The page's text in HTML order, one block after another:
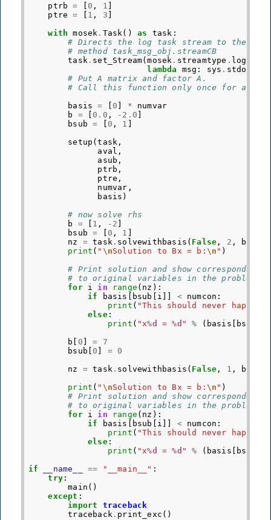
ptrb
= 0 , 1
ptre
= 1 , 3
with
mosek . Task () as task :
# Directs the log task stream to the
# method task_msg_obj.streamCB
task . set_Stream(mosek . streamtype . log
lambda
msg : sys . stdout
# Put A matrix and factor A.
# Call this function only once for a
basis
= 0 *
numvar
b
= 0.0 , - 2.0
bsub
= 0 , 1
setup (task ,
aval ,
asub ,
ptrb ,
ptre ,
numvar ,
basis )
# now solve rhs
b
= 1 , - 2
bsub
= 0 , 1
nz
= task . solvewithbasis ( False , 2 , bsub
print ( " \nSolution to Bx = b: \n " )
# Print solution and show correspondents
# to original variables in the problem
for
i in range ( nz ):
if
basis bsub i < numcon :
print ( "This should never happen"
else:
print ( "x%d = %d " % ( basis bsub
b
0 =
7
bsub
0 = 0
nz
= task . solvewithbasis ( False , 1 , bsub
print ( " \nSolution to Bx = b: \n " )
# Print solution and show correspondents
# to original variables in the problem
for
i in range ( nz ):
if
basis bsub i < numcon :
print ( "This should never happen"
else:
print ( "x%d = %d " % ( basis bsub
if
__name__ == "__main__" :
try :
main ()
except :
import
traceback
traceback . print_exc ()